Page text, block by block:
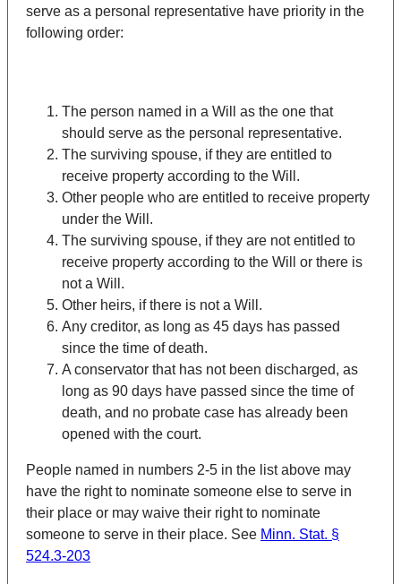
serve as a personal representative have priority in the
following order:
The person named in a Will as the one that
should serve as the personal representative.
The surviving spouse, if they are entitled to
receive property according to the Will.
Other people who are entitled to receive property
under the Will.
The surviving spouse, if they are not entitled to
receive property according to the Will or there is
not a Will.
Other heirs, if there is not a Will.
Any creditor, as long as 45 days has passed
since the time of death.
A conservator that has not been discharged, as
long as 90 days have passed since the time of
death, and no probate case has already been
opened with the court.
People named in numbers 2-5 in the list above may
have the right to nominate someone else to serve in
their place or may waive their right to nominate
someone to serve in their place. See Minn. Stat. §
524.3-203